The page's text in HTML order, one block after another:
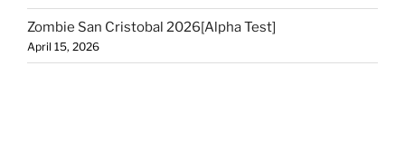
Zombie San Cristobal 2026[Alpha Test]
April 15, 2026